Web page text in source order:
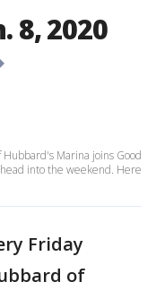
8, 2020
Marina joins Good
into the weekend. Here
Friday
of